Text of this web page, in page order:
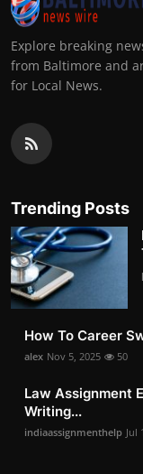
Explore breaking
from Baltimore and
for Local News.
Trending Posts
How To Career
alex Nov 5, 2025 50
Law Assignment
Writing...
indiaassignmenthelp Jul